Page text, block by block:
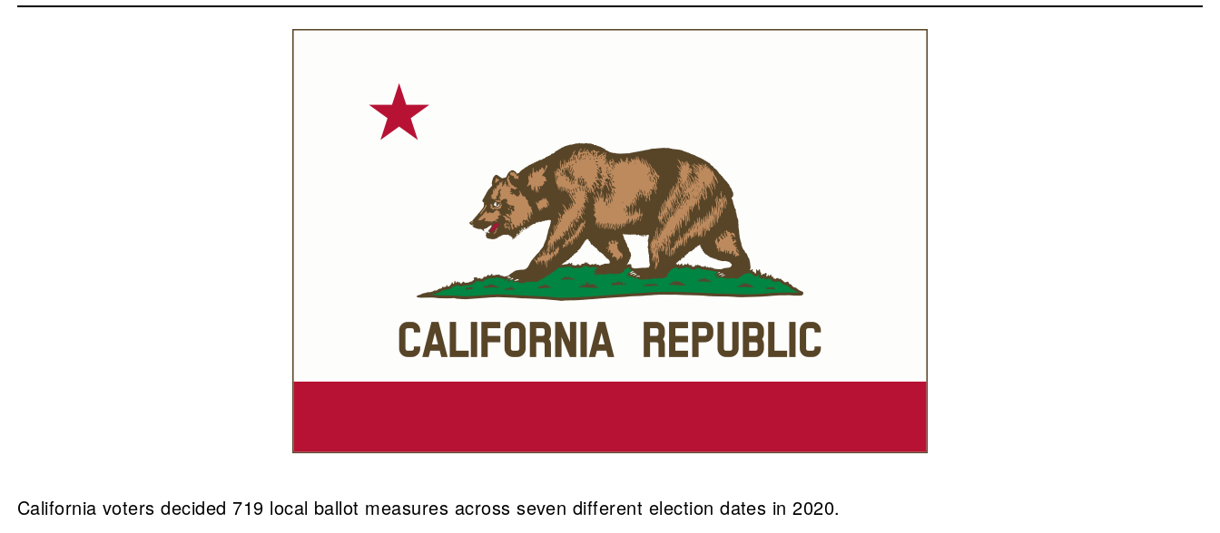
California voters decided 719 local ballot measures across seven different election dates in 2020.